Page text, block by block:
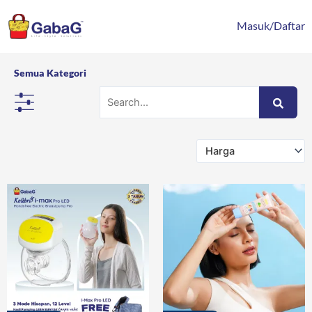
ke
konten
Masuk/Daftar
Semua Kategori